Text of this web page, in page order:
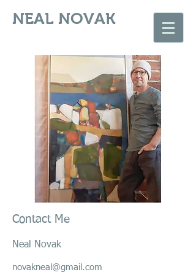
NEAL NOVAK
Contact Me
Neal Novak
novakneal@gmail.com